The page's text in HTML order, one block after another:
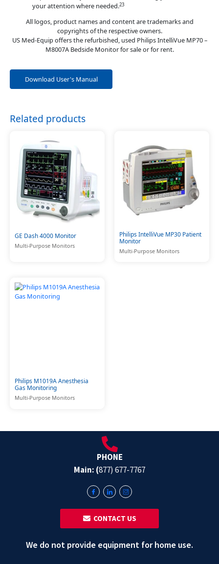
your attention where needed.23
All logos, product names and content are trademarks and
copyrights of the respective owners.
US Med-Equip offers the refurbished, used Philips IntelliVue MP70 –
M8007A Bedside Monitor for sale or for rent.
Download User's Manual
Related products
GE Dash 4000 Monitor
Multi-Purpose Monitors
Philips IntelliVue MP30 Patient
Monitor
Multi-Purpose Monitors
Philips M1019A Anesthesia
Gas Monitoring
Multi-Purpose Monitors
PHONE
Main: (877) 677-7767
‎ ‎ CONTACT US
We do not provide equipment for home use.